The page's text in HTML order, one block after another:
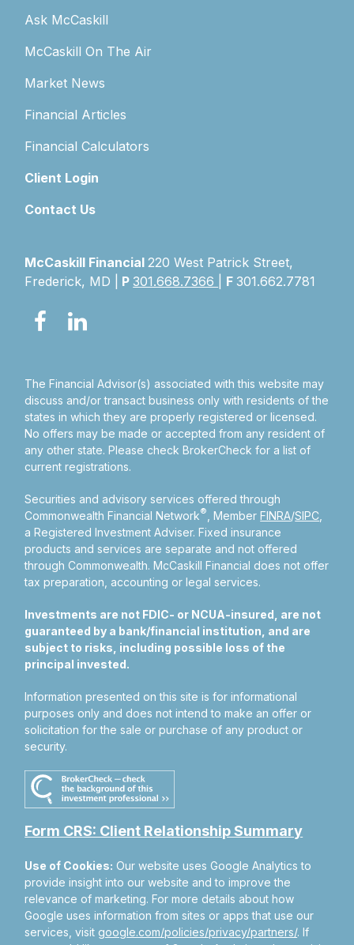
Ask McCaskill
McCaskill On The Air
Market News
Financial Articles
Financial Calculators
Client Login
Contact Us
McCaskill Financial 220 West Patrick Street,
Frederick, MD |
P301.668.7366 F301.662.7781
The Financial Advisor(s) associated with this website may
discuss and/or transact business only with residents of the
states in which they are properly registered or licensed.
No offers may be made or accepted from any resident of
any other state. Please check BrokerCheck for a list of
current registrations.
Securities and advisory services offered through
Commonwealth Financial Network® , MemberFINRA/SIPC
a Registered Investment Adviser.Fixed insurance
products and services are separate and not offered
through Commonwealth. McCaskill Financial does not offer
tax preparation, accounting or legal services.
Investments are not FDIC- or NCUA-insured, are not
guaranteed by a bank/financial institution, and are
subject to risks, including possible loss of the
principal invested.
Information presented on this site is for informational
purposes only and does not intend to make an offer or
solicitation for the sale or purchase of any product or
security.
Form CRS: Client Relationship Summary
Use of Cookies: Our website uses Google Analytics to
provide insight into our website and to improve the
relevance of marketing. For more details about how
Google uses information from sites or apps that use our
services, visitgoogle.com/policies/privacy/partners/. If